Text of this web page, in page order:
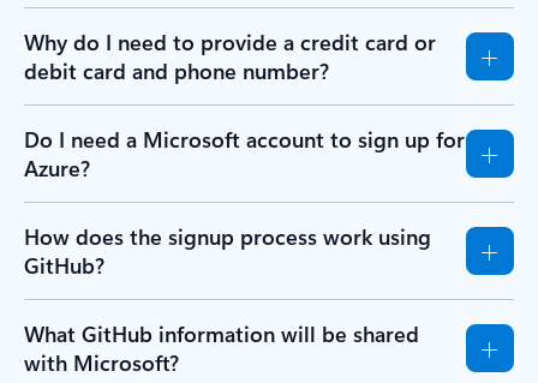
Why do I need to provide a credit card or
debit card and phone number?
Do I need a Microsoft account to sign up for
Azure?
How does the signup process work using
GitHub?
What GitHub information will be shared
with Microsoft?